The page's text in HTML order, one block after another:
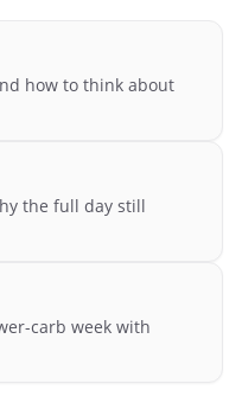
how to think about
the full day still
carb week with